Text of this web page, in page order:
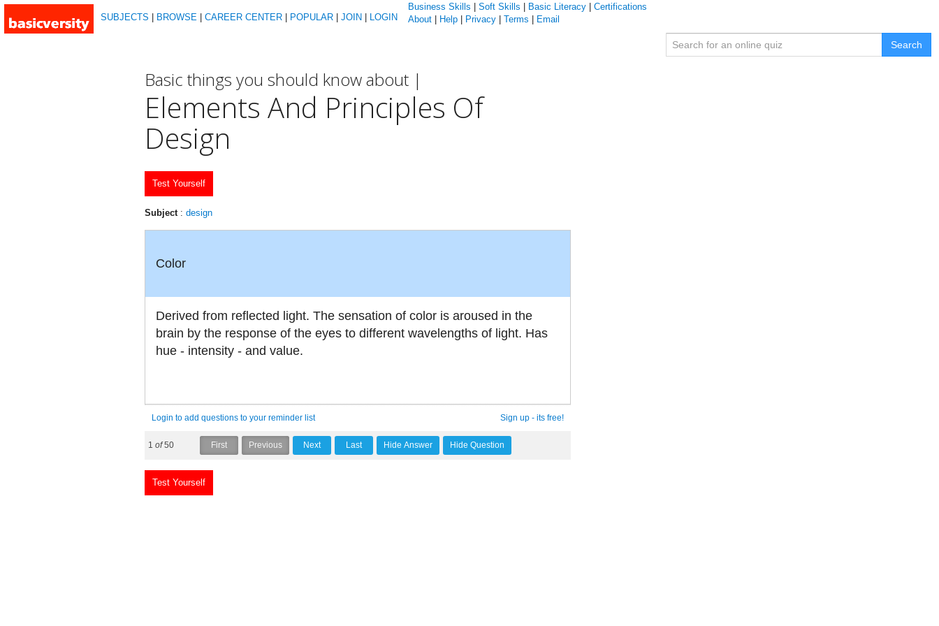
SUBJECTS BROWSE CAREER CENTER POPULAR JOIN LOGIN
Business Skills Soft Skills Basic Literacy
Certifications
About
Help Privacy Terms Email
Search
Basic things you should know about |
Elements And Principles Of
Design
Test Yourself
Subject : design
Color
Derived from reflected light. The sensation of color is aroused in the
brain by the response of the eyes to different wavelengths of light. Has
hue - intensity - and value.
Login to add questions to your reminder list Sign up - its free!
1 of50
Test Yourself